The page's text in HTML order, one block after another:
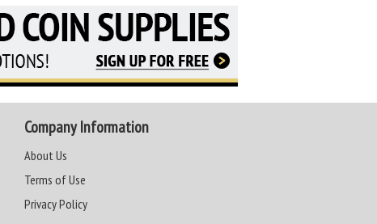
Company Information
About Us
Terms of Use
Privacy Policy